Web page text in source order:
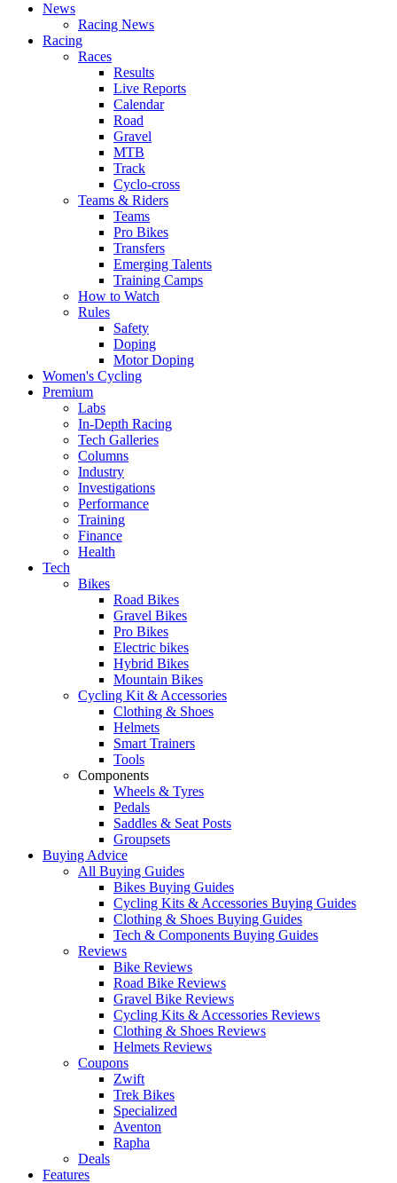
News
Racing News
Racing
Races
Results
Live Reports
Calendar
Road
Gravel
MTB
Track
Cyclo-cross
Teams & Riders
Teams
Pro Bikes
Transfers
Emerging Talents
Training Camps
How to Watch
Rules
Safety
Doping
Motor Doping
Women's Cycling
Premium
Labs
In-Depth Racing
Tech Galleries
Columns
Industry
Investigations
Performance
Training
Finance
Health
Tech
Bikes
Road Bikes
Gravel Bikes
Pro Bikes
Electric bikes
Hybrid Bikes
Mountain Bikes
Cycling Kit & Accessories
Clothing & Shoes
Helmets
Smart Trainers
Tools
Components
Wheels & Tyres
Pedals
Saddles & Seat Posts
Groupsets
Buying Advice
All Buying Guides
Bikes Buying Guides
Cycling Kits & Accessories Buying Guides
Clothing & Shoes Buying Guides
Tech & Components Buying Guides
Reviews
Bike Reviews
Road Bike Reviews
Gravel Bike Reviews
Cycling Kits & Accessories Reviews
Clothing & Shoes Reviews
Helmets Reviews
Coupons
Zwift
Trek Bikes
Specialized
Aventon
Rapha
Deals
Features